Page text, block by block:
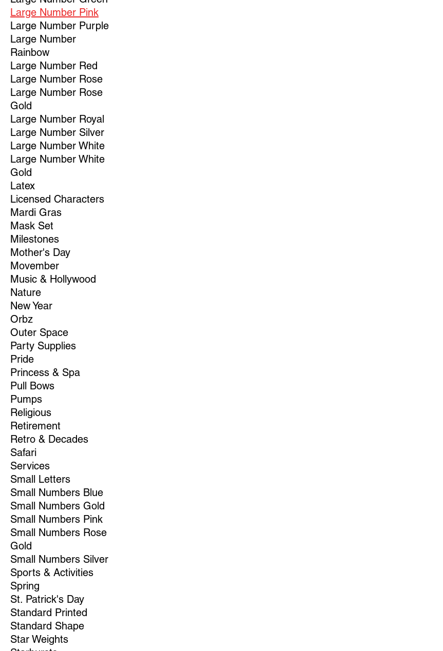
Large Number Pink
Large Number Purple
Large Number
Rainbow
Large Number Red
Large Number Rose
Large Number Rose
Gold
Large Number Royal
Large Number Silver
Large Number White
Large Number White
Gold
Latex
Licensed Characters
Mardi Gras
Mask Set
Milestones
Mother's Day
Movember
Music & Hollywood
Nature
New Year
Orbz
Outer Space
Party Supplies
Pride
Princess & Spa
Pull Bows
Pumps
Religious
Retirement
Retro & Decades
Safari
Services
Small Letters
Small Numbers Blue
Small Numbers Gold
Small Numbers Pink
Small Numbers Rose
Gold
Small Numbers Silver
Sports & Activities
Spring
St. Patrick's Day
Standard Printed
Standard Shape
Star Weights